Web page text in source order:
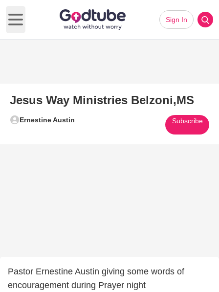
Open main menu
Sign In
Jesus Way Ministries Belzoni,MS
Ernestine Austin Subscribe
Pastor Ernestine Austin giving some words of
encouragement during Prayer night